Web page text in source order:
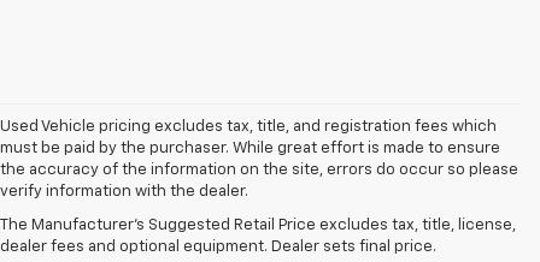
Used Vehicle pricing excludes tax, title, and registration fees which
must be paid by the purchaser. While great effort is made to ensure
the accuracy of the information on the site, errors do occur so please
verify information with the dealer.
The Manufacturer's Suggested Retail Price excludes tax, title, license,
dealer fees and optional equipment. Dealer sets final price.
The Original Home Of
The Dan Cummins Deal: